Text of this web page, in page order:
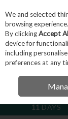
Skip to content
Menu
11DAYS
We and selected
browsing experience.
By clickingAccept
device for
including
preferences at any